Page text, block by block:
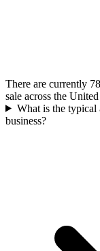
There are currently
sale across the
What is the
business?